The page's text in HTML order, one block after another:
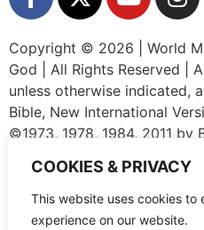
COOKIES & PRIVACY
This website uses cookies to
experience on our website.
Copyright © 2026 | World
God | All Rights Reserved |
unless otherwise indicated,
Bible, New International
©1973, 1978, 1984, 2011 by
www.zondervan.com The
Version” are trademarks
Patent and Trademark